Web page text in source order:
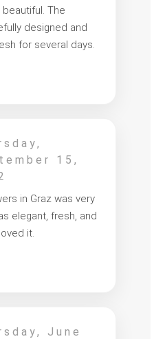
The
designed and
for several days.
15,
in Graz was very
elegant, fresh, and
it.
June